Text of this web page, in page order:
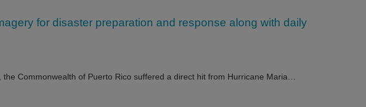
for disaster preparation and response along with daily
Commonwealth of Puerto Rico suffered a direct hit from Hurricane Maria…